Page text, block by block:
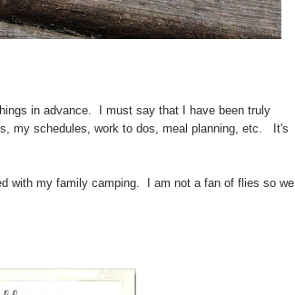
in advance. I must say that I have been truly
my schedules, work to dos, meal planning, etc. It's
with my family camping. I am not a fan of flies so we